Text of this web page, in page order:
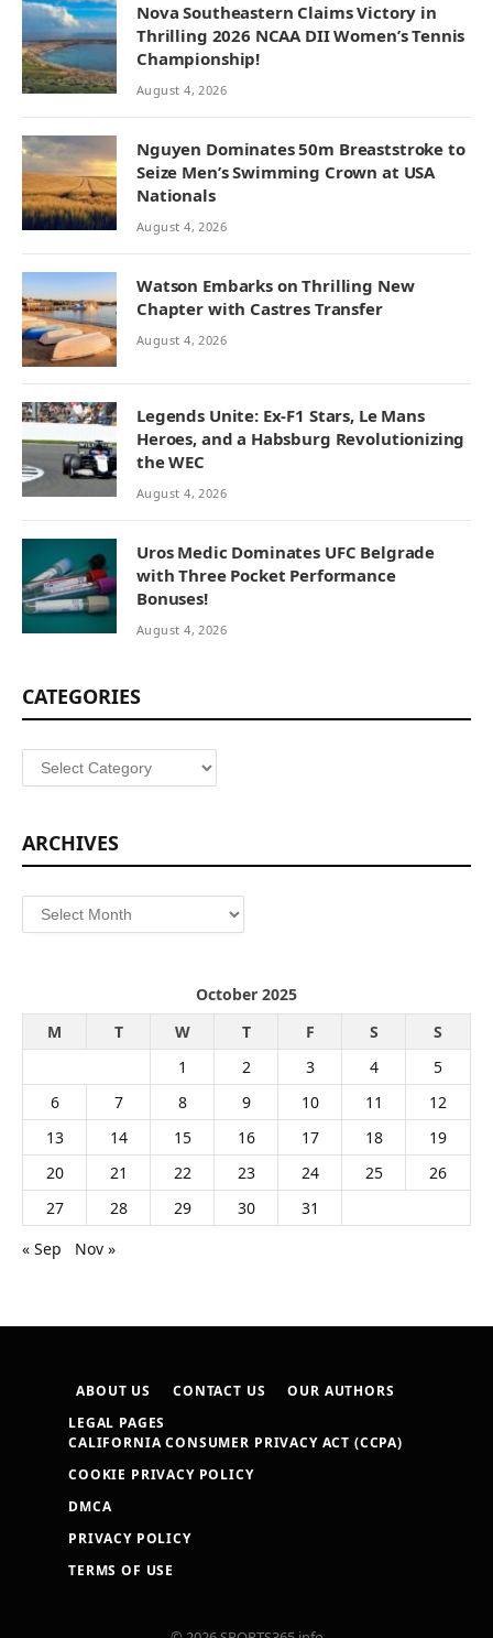
Nova Southeastern Claims Victory in
Thrilling 2026 NCAA DII Women’s Tennis
Championship!
August 4, 2026
Nguyen Dominates 50m Breaststroke to
Seize Men’s Swimming Crown at USA
Nationals
August 4, 2026
Watson Embarks on Thrilling New
Chapter with Castres Transfer
August 4, 2026
Legends Unite: Ex-F1 Stars, Le Mans
Heroes, and a Habsburg Revolutionizing
the WEC
August 4, 2026
Uros Medic Dominates UFC Belgrade
with Three Pocket Performance
Bonuses!
August 4, 2026
CATEGORIES
Categories
ARCHIVES
Archives
October 2025
M
T W T F S
S
1
2 3 4
5
6
7 8 9 10 11
12
13
14 15 16 17 18
19
20
21 22 23 24 25
26
27
28 29 30
31
« Sep
Nov »
ABOUT US CONTACT US
OUR AUTHORS
LEGAL PAGES
CALIFORNIA CONSUMER PRIVACY ACT (CCPA)
COOKIE PRIVACY POLICY
DMCA
PRIVACY POLICY
TERMS OF USE